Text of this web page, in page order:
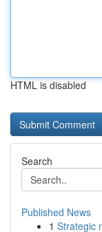
HTML is disabled
Search
Published News
1 Strategic